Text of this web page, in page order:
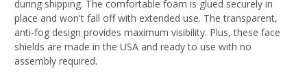
during shipping. The comfortable foam is glued securely in
place and won't fall off with extended use. The transparent,
anti-fog design provides maximum visibility. Plus, these face
shields are made in the USA and ready to use with no
assembly required.